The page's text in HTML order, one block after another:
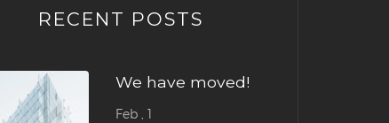
RECENT POSTS
We have moved!
Feb , 1